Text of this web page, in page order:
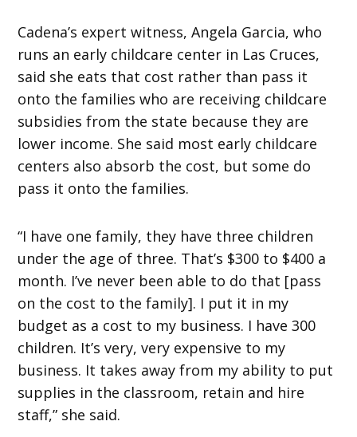
Cadena’s expert witness, Angela Garcia, who
runs an early childcare center in Las Cruces,
said she eats that cost rather than pass it
onto the families who are receiving childcare
subsidies from the state because they are
lower income. She said most early childcare
centers also absorb the cost, but some do
pass it onto the families.
“I have one family, they have three children
under the age of three. That’s $300 to $400 a
month. I’ve never been able to do that [pass
on the cost to the family]. I put it in my
budget as a cost to my business. I have 300
children. It’s very, very expensive to my
business. It takes away from my ability to put
supplies in the classroom, retain and hire
staff,” she said.